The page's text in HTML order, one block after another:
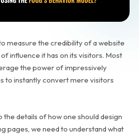
measure the credibility of a website
influence it has on its visitors. Most
the power of impressively
to instantly convert mere visitors
details of how one should design
pages, we need to understand what